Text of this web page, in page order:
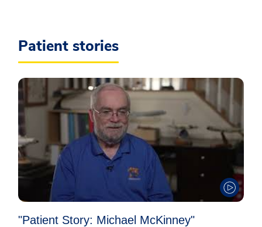
Patient stories
"Patient Story: Michael McKinney"